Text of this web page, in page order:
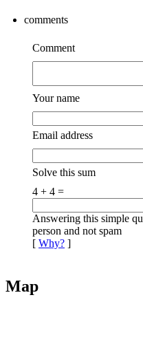
comments
Comment
Your name
Email address
Solve this sum
4 + 4 =
Answering this simple
person and not spam
[ Why? ]
Map